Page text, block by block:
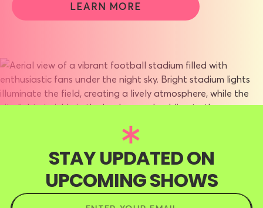
LEARN MORE
STAY UPDATED ON
UPCOMING SHOWS